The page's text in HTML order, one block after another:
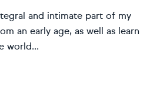
and intimate part of my
an early age, as well as learn
world...